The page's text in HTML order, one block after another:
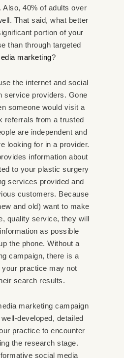
Also, 40% of adults over
That said, what better
portion of your
than through targeted
marketing?
the internet and social
service providers. Gone
someone would visit a
referrals from a trusted
are independent and
looking for in a provider.
information about
to your plastic surgery
services provided and
customers. Because
and old) want to make
quality service, they will
as possible
the phone. Without a
campaign, there is a
practice may not
search results.
marketing campaign
developed, detailed
practice to encounter
the research stage.
social media